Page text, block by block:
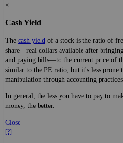
×
Cash Yield
The cash yield of a stock is the ratio of
share—real dollars available after
and paying bills—to the current price of
similar to the PE ratio, but it's less prone
manipulation through accounting practices.
In general, the less you have to pay to
money, the better.
Close
[?]